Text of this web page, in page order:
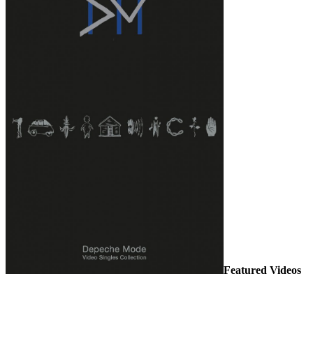
Featured Videos